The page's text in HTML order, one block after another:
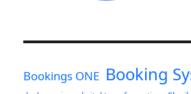
Bookings ONE Booking